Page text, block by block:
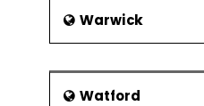
Warwick
Watford